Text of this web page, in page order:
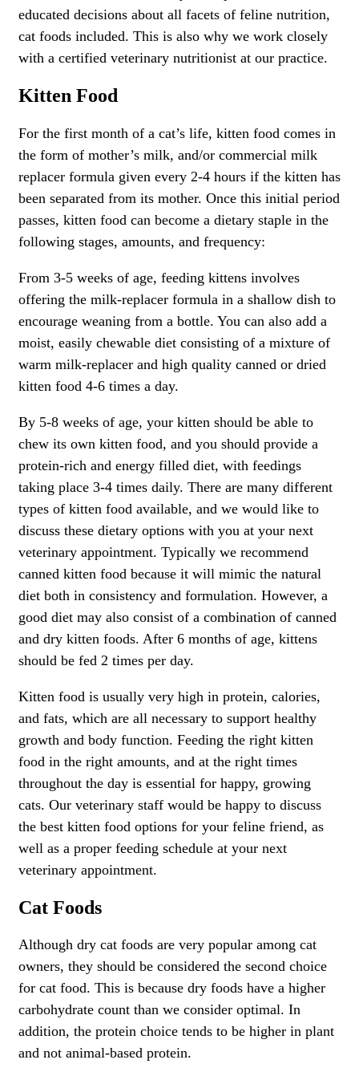
educated decisions about all facets of feline nutrition,
cat foods included. This is also why we work closely
with a certified veterinary nutritionist at our practice.
Kitten Food
For the first month of a cat’s life, kitten food comes in
the form of mother’s milk, and/or commercial milk
replacer formula given every 2-4 hours if the kitten has
been separated from its mother. Once this initial period
passes, kitten food can become a dietary staple in the
following stages, amounts, and frequency:
From 3-5 weeks of age, feeding kittens involves
offering the milk-replacer formula in a shallow dish to
encourage weaning from a bottle. You can also add a
moist, easily chewable diet consisting of a mixture of
warm milk-replacer and high quality canned or dried
kitten food 4-6 times a day.
By 5-8 weeks of age, your kitten should be able to
chew its own kitten food, and you should provide a
protein-rich and energy filled diet, with feedings
taking place 3-4 times daily. There are many different
types of kitten food available, and we would like to
discuss these dietary options with you at your next
veterinary appointment. Typically we recommend
canned kitten food because it will mimic the natural
diet both in consistency and formulation. However, a
good diet may also consist of a combination of canned
and dry kitten foods. After 6 months of age, kittens
should be fed 2 times per day.
Kitten food is usually very high in protein, calories,
and fats, which are all necessary to support healthy
growth and body function. Feeding the right kitten
food in the right amounts, and at the right times
throughout the day is essential for happy, growing
cats. Our veterinary staff would be happy to discuss
the best kitten food options for your feline friend, as
well as a proper feeding schedule at your next
veterinary appointment.
Cat Foods
Although dry cat foods are very popular among cat
owners, they should be considered the second choice
for cat food. This is because dry foods have a higher
carbohydrate count than we consider optimal. In
addition, the protein choice tends to be higher in plant
and not animal-based protein.